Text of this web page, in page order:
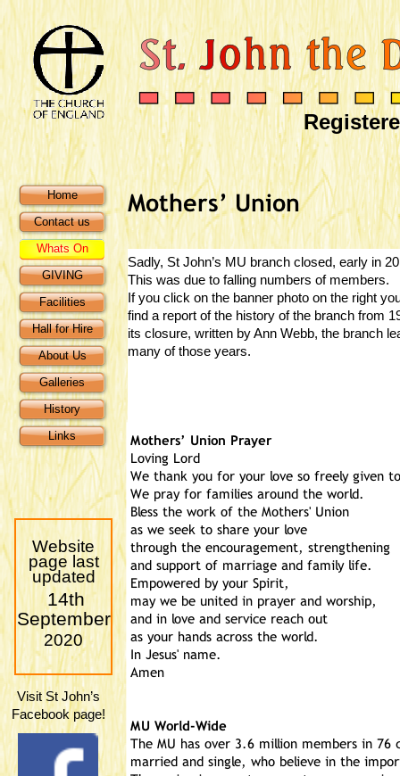
Visit St John’s
Facebook page!
Website
page last
updated
14th
September
2020
Home
Contact us
Whats On
GIVING
Facilities
Hall for Hire
About Us
Galleries
History
Links
Sadly, St John’s MU branch closed, early in
This was due to falling numbers of members.
If you click on the banner photo on the right
find a report of the history of the branch from
its closure, written by Ann Webb, the branch
many of those years.